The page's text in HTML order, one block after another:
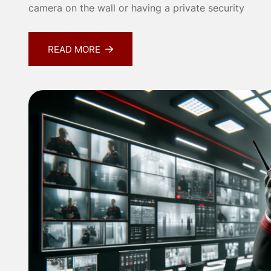
camera on the wall or having a private security
READ MORE